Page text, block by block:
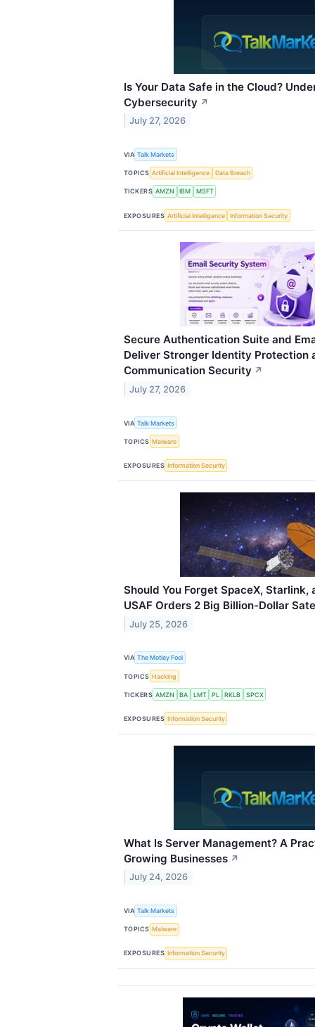
Is Your Data Safe in the Cloud?
Cybersecurity ↗
July 27, 2026
VIA Talk Markets
TOPICS Artificial Intelligence Data Breach
TICKERS AMZN IBM MSFT
EXPOSURES Artificial Intelligence Information Security
Secure Authentication Suite and
Deliver Stronger Identity Protection
Communication Security ↗
July 27, 2026
VIA Talk Markets
TOPICS Malware
EXPOSURES Information Security
Should You Forget SpaceX, Starlink,
USAF Orders 2 Big Billion-Dollar
July 25, 2026
VIA The Motley Fool
TOPICS Hacking
TICKERS AMZN BA LMT PL RKLB SPCX
EXPOSURES Information Security
What Is Server Management? A
Growing Businesses ↗
July 24, 2026
VIA Talk Markets
TOPICS Malware
EXPOSURES Information Security